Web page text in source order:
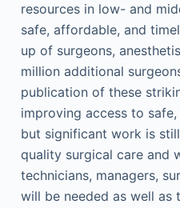
resources in low- and
safe, affordable, and
up of surgeons,
million additional
publication of these
improving access to
but significant work is
quality surgical care and
technicians, managers,
will be needed as well as